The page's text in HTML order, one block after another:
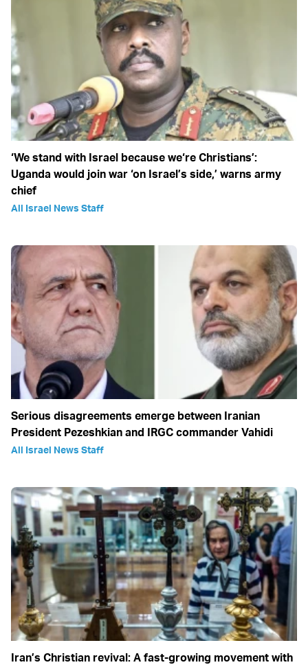
‘We stand with Israel because we‘re Christians’:
Uganda would join war ‘on Israel’s side,’ warns army
chief
All Israel News Staff
Serious disagreements emerge between Iranian
President Pezeshkian and IRGC commander Vahidi
All Israel News Staff
Iran’s Christian revival: A fast-growing movement with